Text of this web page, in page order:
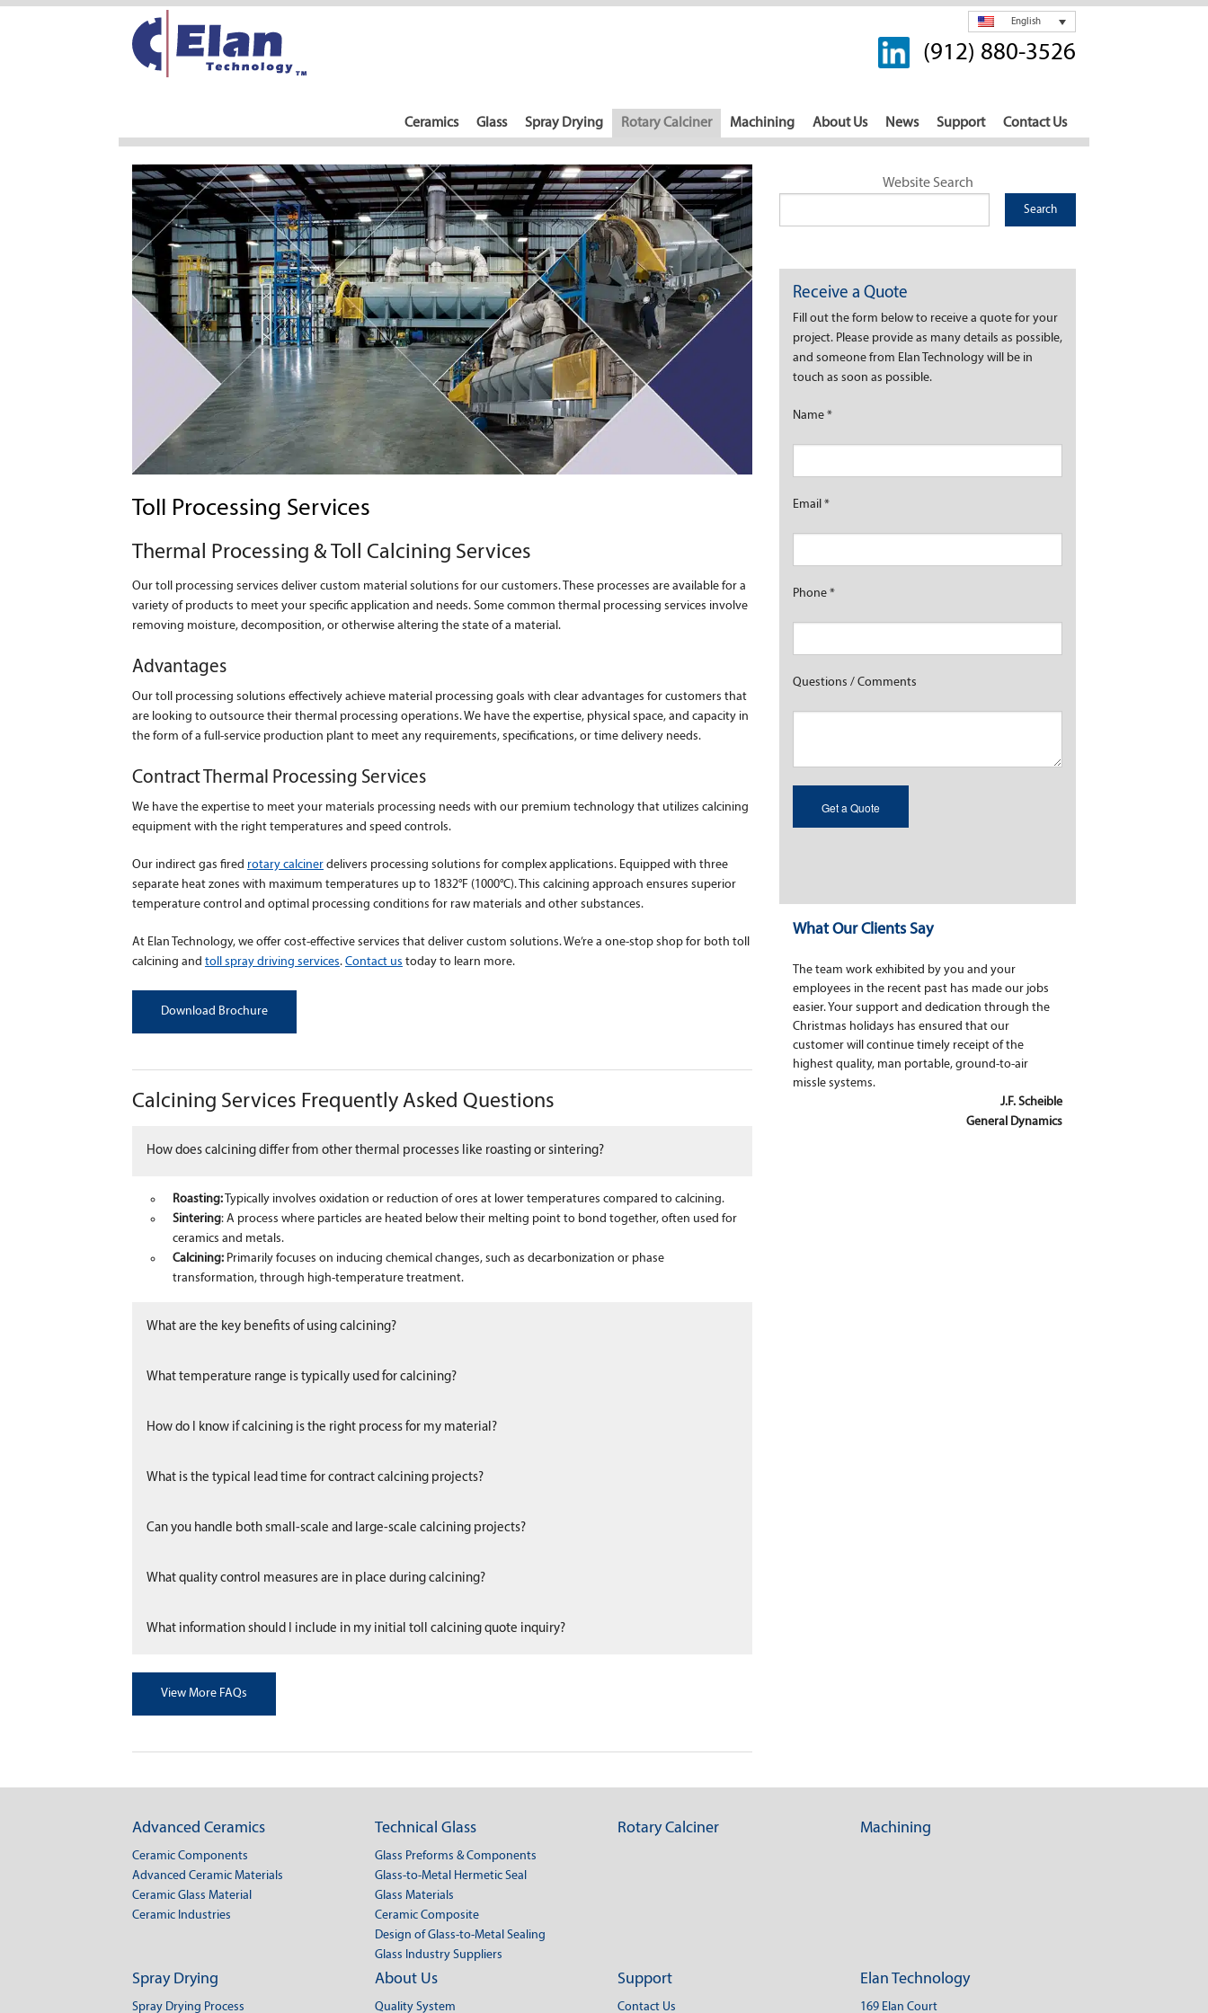
English
(912) 880-3526
Ceramics Glass Spray Drying Rotary Calciner Machining About Us News Support Contact Us
Toll Processing Services
Thermal Processing & Toll Calcining Services
Our toll processing services deliver custom material solutions for our customers. These processes are available for a
variety of products to meet your specific application and needs. Some common thermal processing services involve
removing moisture, decomposition, or otherwise altering the state of a material.
Advantages
Our toll processing solutions effectively achieve material processing goals with clear advantages for customers that
are looking to outsource their thermal processing operations. We have the expertise, physical space, and capacity in
the form of a full-service production plant to meet any requirements, specifications, or time delivery needs.
Contract Thermal Processing Services
We have the expertise to meet your materials processing needs with our premium technology that utilizes calcining
equipment with the right temperatures and speed controls.
Our indirect gas fired rotary calciner delivers processing solutions for complex applications. Equipped with three
separate heat zones with maximum temperatures up to 1832°F (1000°C). This calcining approach ensures superior
temperature control and optimal processing conditions for raw materials and other substances.
At Elan Technology, we offer cost-effective services that deliver custom solutions. We’re a one-stop shop for both toll
calcining and toll spray driving services. Contact us today to learn more.
Download Brochure
Calcining Services Frequently Asked Questions
How does calcining differ from other thermal processes like roasting or sintering?
Roasting: Typically involves oxidation or reduction of ores at lower temperatures compared to calcining.
Sintering: A process where particles are heated below their melting point to bond together, often used for
ceramics and metals.
Calcining: Primarily focuses on inducing chemical changes, such as decarbonization or phase
transformation, through high-temperature treatment.
What are the key benefits of using calcining?
What temperature range is typically used for calcining?
How do I know if calcining is the right process for my material?
What is the typical lead time for contract calcining projects?
Can you handle both small-scale and large-scale calcining projects?
What quality control measures are in place during calcining?
What information should I include in my initial toll calcining quote inquiry?
View More FAQs
Website Search
Receive a Quote
Fill out the form below to receive a quote for your
project. Please provide as many details as possible,
and someone from Elan Technology will be in
touch as soon as possible.
Name*
Email*
Phone*
Questions / Comments
What Our Clients Say
The team work exhibited by you and your
employees in the recent past has made our jobs
easier. Your support and dedication through the
Christmas holidays has ensured that our
customer will continue timely receipt of the
highest quality, man portable, ground-to-air
missle systems.
J.F. Scheible
General Dynamics
Advanced Ceramics
Ceramic Components
Advanced Ceramic Materials
Ceramic Glass Material
Ceramic Industries
Technical Glass
Glass Preforms & Components
Glass-to-Metal Hermetic Seal
Glass Materials
Ceramic Composite
Design of Glass-to-Metal Sealing
Glass Industry Suppliers
Rotary Calciner Machining
Spray Drying
Spray Drying Process
About Us
Quality System
Support
Contact Us
Elan Technology
169 Elan Court